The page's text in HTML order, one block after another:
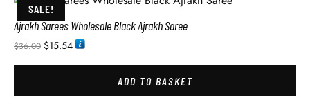
SALE!
Ajrakh Sarees Wholesale Black Ajrakh Saree
$36.00 $15.54
ADD TO BASKET